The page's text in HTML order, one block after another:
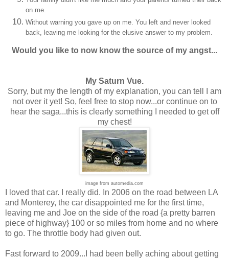
on me.
Without warning you gave up on me. You left and never looked
back, leaving me looking for the elusive answer to my problem.
Would you like to now know the source of my angst...
My Saturn Vue.
Sorry, but my the length of my explanation, you can tell I am
not over it yet! So, feel free to stop now...or continue on to
hear the saga...this is clearly something I needed to get off
my chest!
image from automedia.com
I loved that car. I really did. In 2006 on the road between LA
and Monterey, the car disappointed me for the first time,
leaving me and Joe on the side of the road {a pretty barren
piece of highway} 100 or so miles from home and no where
to go. The throttle body had given out.
Fast forward to 2009...I had been belly aching about getting